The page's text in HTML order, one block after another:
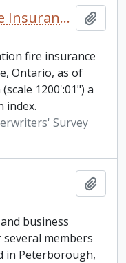
Bracebridge, Ontario: Fire Insurance Plan / Underwriters' Survey Bureau
fire insurance
Ontario, as of
1200':01") a
index.
Survey
business
members
in Peterborough,